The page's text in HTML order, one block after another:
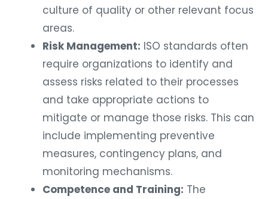
culture of quality or other relevant focus
areas.
Risk Management: ISO standards often
require organizations to identify and
assess risks related to their processes
and take appropriate actions to
mitigate or manage those risks. This can
include implementing preventive
measures, contingency plans, and
monitoring mechanisms.
Competence and Training: The